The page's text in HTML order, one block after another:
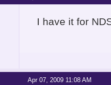
I have it for
Apr 07, 2009 11:08 AM